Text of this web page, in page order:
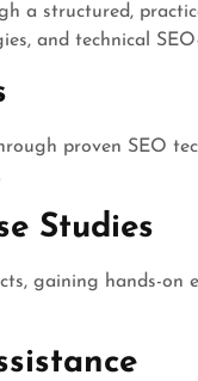
a structured,
and technical
proven SEO
Studies
gaining hands-on